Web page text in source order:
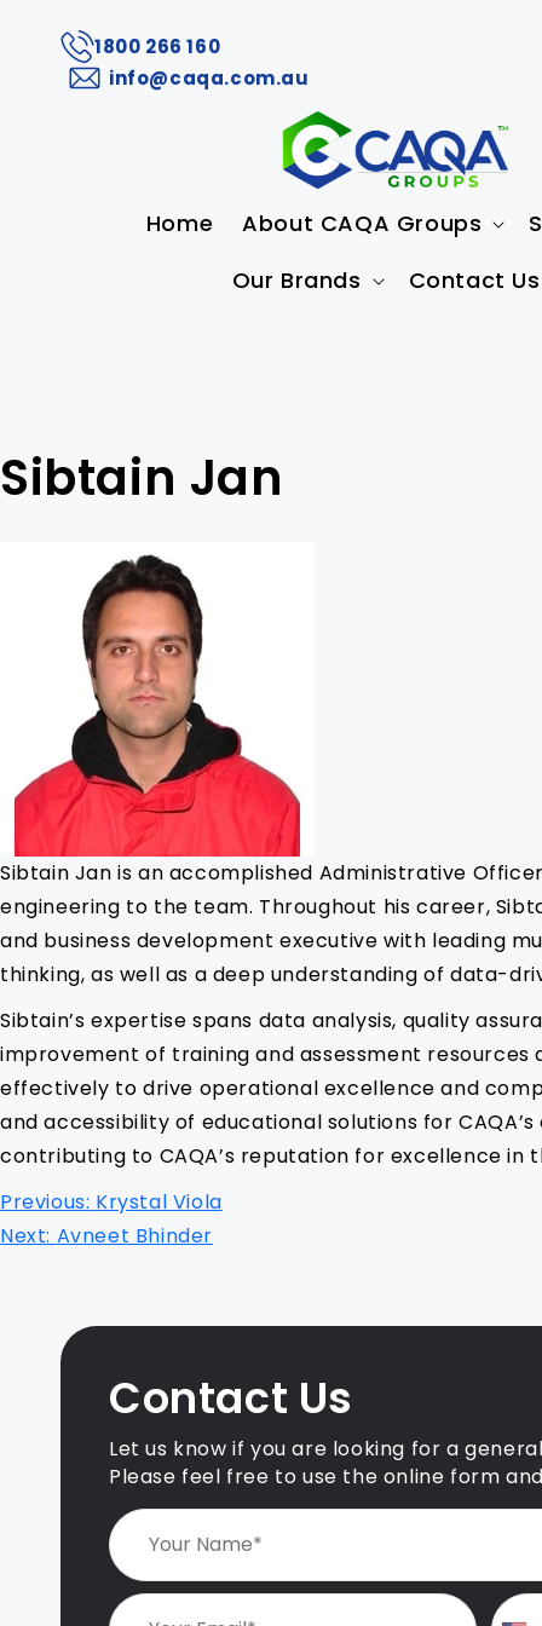
1800 266 160
info@caqa.com.au
Home About CAQA Groups
Our Brands
Contact Us
Sibtain Jan
Sibtain Jan is an accomplished Administrative
engineering to the team. Throughout his career,
and business development executive with leading
thinking, as well as a deep understanding of data-
Sibtain’s expertise spans data analysis, quality
improvement of training and assessment
effectively to drive operational excellence and
and accessibility of educational solutions for
contributing to CAQA’s reputation for excellence in
P
o
Previous: Krystal Viola
Next: Avneet Bhinder
Contact Us
Let us know if you are looking for a
Please feel free to use the online form